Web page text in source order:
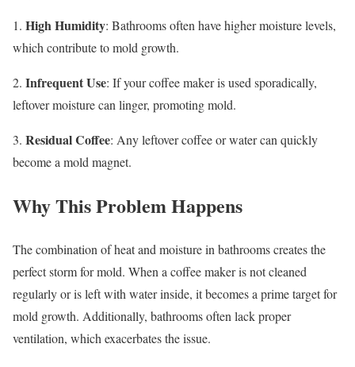
1. High Humidity: Bathrooms often have higher moisture levels,
which contribute to mold growth.
2. Infrequent Use: If your coffee maker is used sporadically,
leftover moisture can linger, promoting mold.
3. Residual Coffee: Any leftover coffee or water can quickly
become a mold magnet.
Why This Problem Happens
The combination of heat and moisture in bathrooms creates the
perfect storm for mold. When a coffee maker is not cleaned
regularly or is left with water inside, it becomes a prime target for
mold growth. Additionally, bathrooms often lack proper
ventilation, which exacerbates the issue.